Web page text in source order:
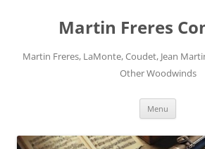
Martin Freres
Martin Freres, LaMonte, Coudet, Jean
Other Woodwinds
Menu